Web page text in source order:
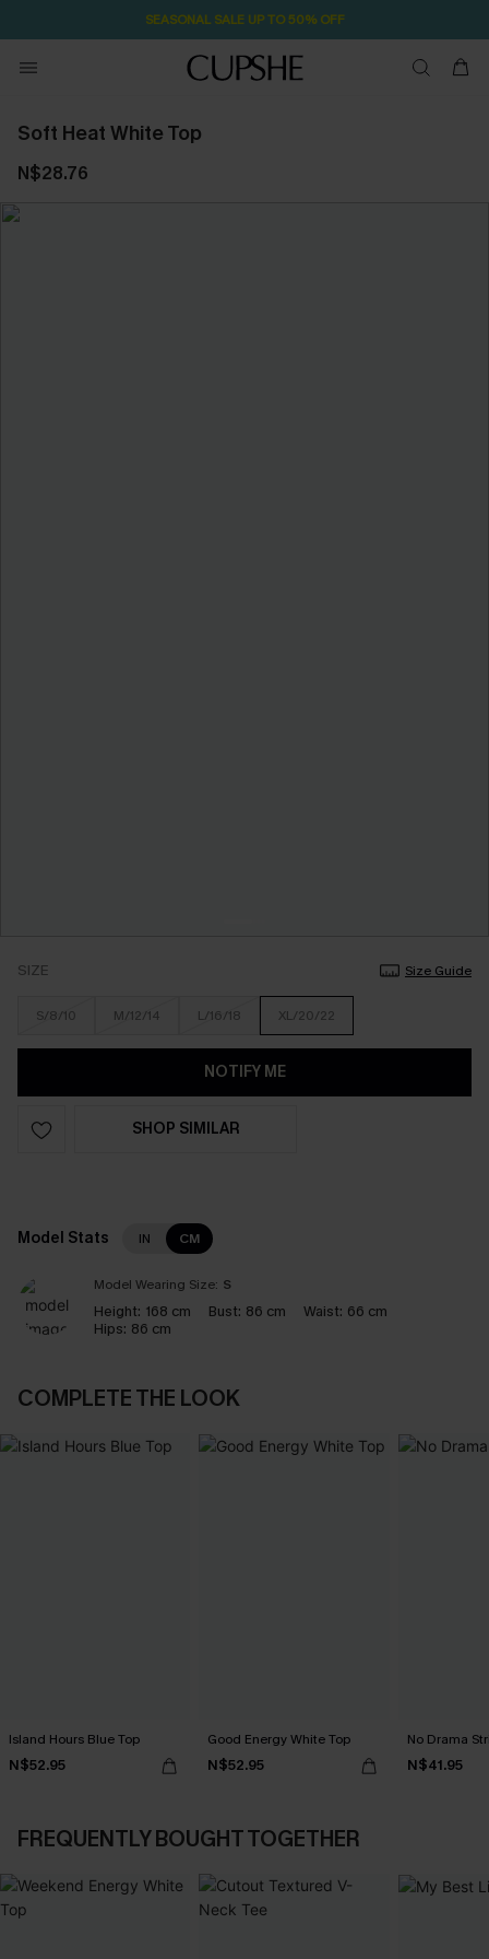
SEASONAL SALE UP TO 50% OFF
Soft Heat White Top
N$28.76
SIZE Size Guide
S/8/10 M/12/14 L/16/18 XL/20/22
NOTIFY ME
SHOP SIMILAR
Model Stats IN CM
Model Wearing Size: S
Height: 168 cm Bust: 86 cm Waist: 66 cm
Hips: 86 cm
COMPLETE THE LOOK
Island Hours Blue Top
N$52.95
Good Energy White Top
N$52.95
No Drama
N$41.95
FREQUENTLY BOUGHT TOGETHER